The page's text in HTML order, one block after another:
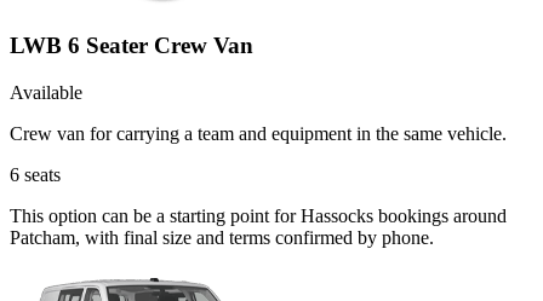
LWB 6 Seater Crew Van
Available
Crew van for carrying a team and equipment in the same vehicle.
6 seats
This option can be a starting point for Hassocks bookings around
Patcham, with final size and terms confirmed by phone.